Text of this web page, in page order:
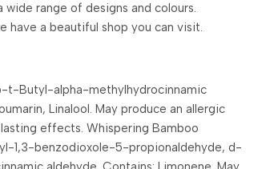
wide range of designs and colours.
have a beautiful shop you can visit.
t-Butyl-alpha-methylhydrocinnamic
Linalool. May produce an allergic
effects. Whispering Bamboo
1,3-benzodioxole-5-propionaldehyde, d-